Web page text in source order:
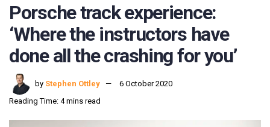
Porsche track experience:
‘Where the instructors have
done all the crashing for you’
by Stephen Ottley
6 October 2020
Reading Time: 4 mins read